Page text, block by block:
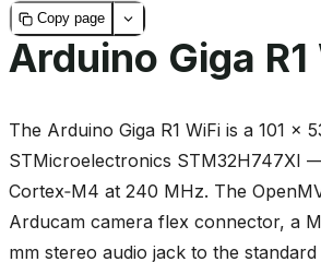
Copy page
Arduino Giga R1
The Arduino Giga R1 WiFi is a 101 ×
STMicroelectronics STM32H747XI
Cortex‑M4 at 240 MHz. The
Arducam camera flex connector, a
mm stereo audio jack to the